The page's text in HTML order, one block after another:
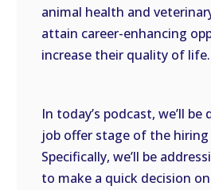
animal health and
attain career-enhancing
increase their quality of life.
In today’s podcast, we’ll
job offer stage of the hiring
Specifically, we’ll be
to make a quick decision